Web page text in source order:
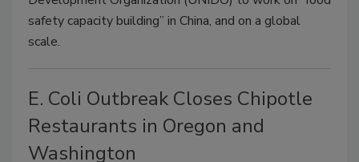
safety capacity building” in China, and on a global
scale.
E. Coli Outbreak Closes Chipotle
Restaurants in Oregon and
Washington